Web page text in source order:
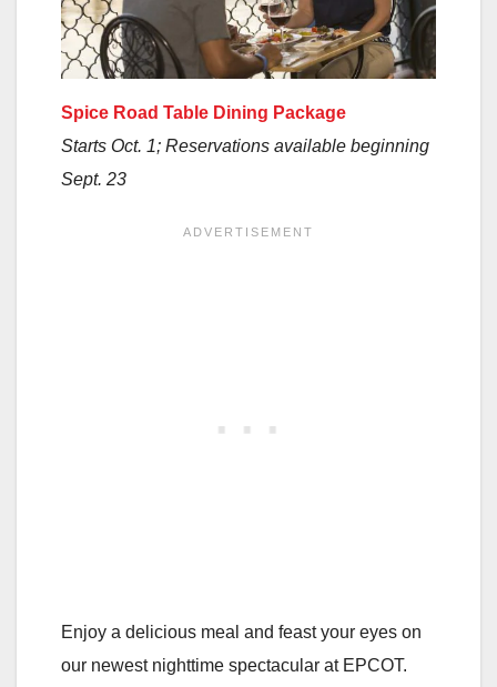
Spice Road Table Dining Package
Starts Oct. 1; Reservations available beginning
Sept. 23
Enjoy a delicious meal and feast your eyes on
our newest nighttime spectacular at EPCOT.